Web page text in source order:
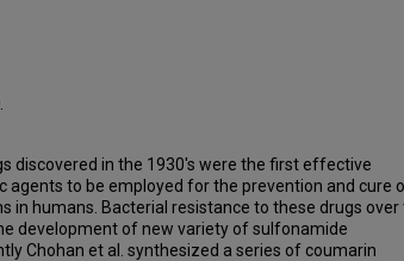
discovered in the 1930's were the first effective
agents to be employed for the prevention and cure
in humans. Bacterial resistance to these drugs over
development of new variety of sulfonamide
Chohan et al. synthesized a series of coumarin